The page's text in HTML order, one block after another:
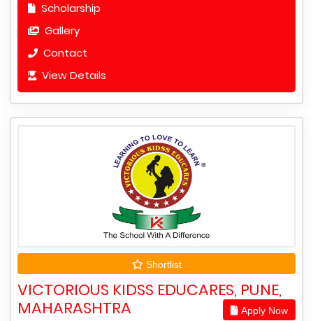
Scholarship
Gallery
Contact
View Details
Shortlist
VICTORIOUS KIDSS EDUCARES, PUNE,
MAHARASHTRA
Apply Now